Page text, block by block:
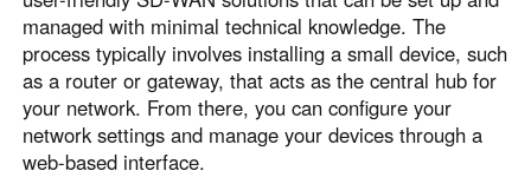
managed with minimal technical knowledge. The
process typically involves installing a small device, such
as a router or gateway, that acts as the central hub for
your network. From there, you can configure your
network settings and manage your devices through a
web-based interface.